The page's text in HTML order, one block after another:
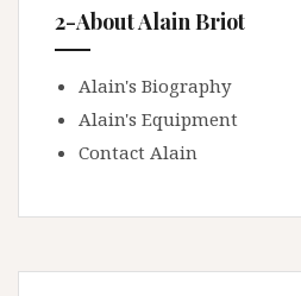
2-About Alain Briot
Alain's Biography
Alain's Equipment
Contact Alain